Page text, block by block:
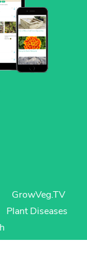
GrowVeg.TV
Plant Diseases